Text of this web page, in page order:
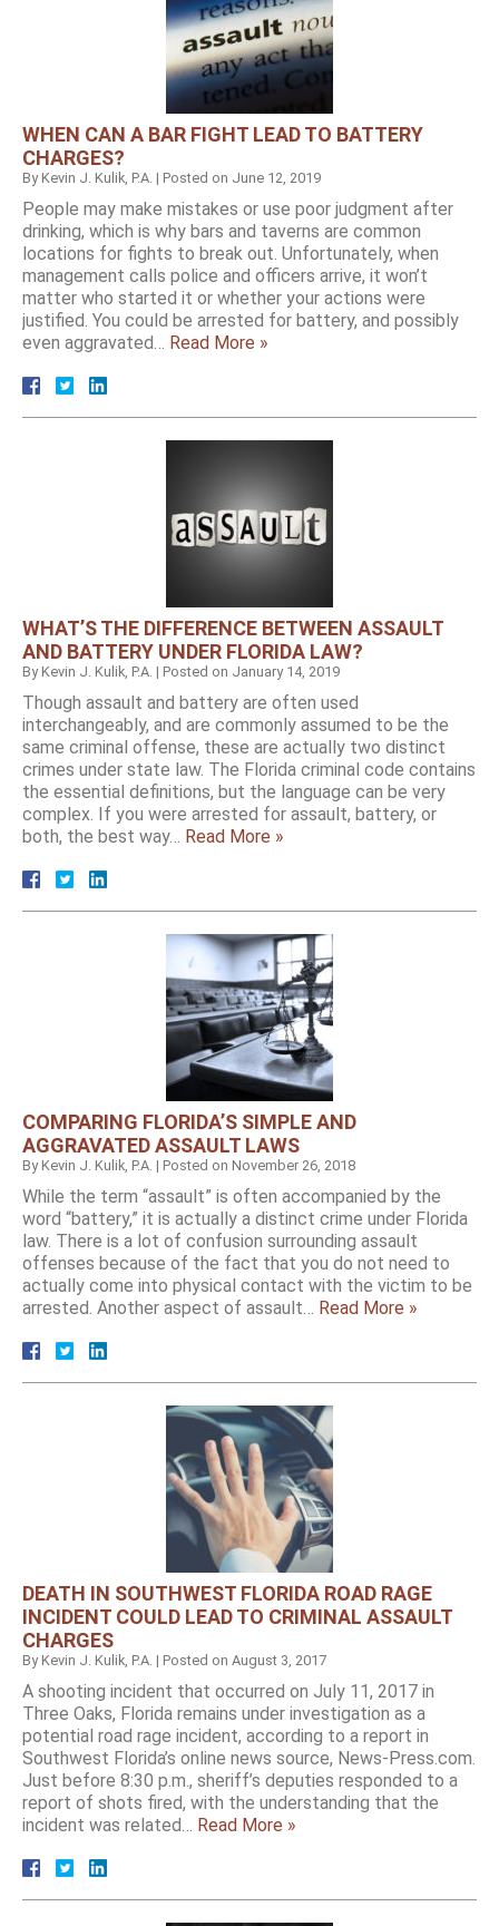
WHEN CAN A BAR FIGHT LEAD TO BATTERY
CHARGES?
ByKevin J. Kulik, P.A. | Posted on June 12, 2019
People may make mistakes or use poor judgment after
drinking, which is why bars and taverns are common
locations for fights to break out. Unfortunately, when
management calls police and officers arrive, it won’t
matter who started it or whether your actions were
justified. You could be arrested for battery, and possibly
even aggravated… Read More »
WHAT’S THE DIFFERENCE BETWEEN ASSAULT
AND BATTERY UNDER FLORIDA LAW?
ByKevin J. Kulik, P.A. | Posted on January 14, 2019
Though assault and battery are often used
interchangeably, and are commonly assumed to be the
same criminal offense, these are actually two distinct
crimes under state law. The Florida criminal code contains
the essential definitions, but the language can be very
complex. If you were arrested for assault, battery, or
both, the best way… Read More »
COMPARING FLORIDA’S SIMPLE AND
AGGRAVATED ASSAULT LAWS
ByKevin J. Kulik, P.A. | Posted on November 26, 2018
While the term “assault” is often accompanied by the
word “battery,” it is actually a distinct crime under Florida
law. There is a lot of confusion surrounding assault
offenses because of the fact that you do not need to
actually come into physical contact with the victim to be
arrested. Another aspect of assault… Read More »
DEATH IN SOUTHWEST FLORIDA ROAD RAGE
INCIDENT COULD LEAD TO CRIMINAL ASSAULT
CHARGES
ByKevin J. Kulik, P.A. | Posted on August 3, 2017
A shooting incident that occurred on July 11, 2017 in
Three Oaks, Florida remains under investigation as a
potential road rage incident, according to a report in
Southwest Florida’s online news source, News-Press.com.
Just before 8:30 p.m., sheriff’s deputies responded to a
report of shots fired, with the understanding that the
incident was related… Read More »